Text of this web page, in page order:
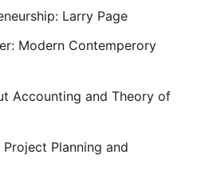
Larry Page
Modern Contemperory
Accounting and Theory of
Planning and